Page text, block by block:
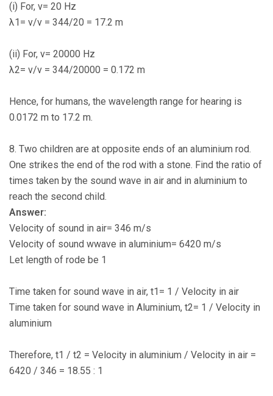
(i) For, ν= 20 Hz
λ1= v/ν = 344/20 = 17.2 m
(ii) For, ν= 20000 Hz
λ2= v/ν = 344/20000 = 0.172 m
Hence, for humans, the wavelength range for hearing is
0.0172 m to 17.2 m.
8. Two children are at opposite ends of an aluminium rod.
One strikes the end of the rod with a stone. Find the ratio of
times taken by the sound wave in air and in aluminium to
reach the second child.
Answer:
Velocity of sound in air= 346 m/s
Velocity of sound wwave in aluminium= 6420 m/s
Let length of rode be 1
Time taken for sound wave in air, t1= 1 / Velocity in air
Time taken for sound wave in Aluminium, t2= 1 / Velocity in
aluminium
Therefore, t1 / t2 = Velocity in aluminium / Velocity in air =
6420 / 346 = 18.55 : 1